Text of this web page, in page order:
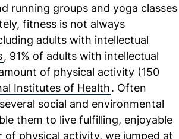
running groups and yoga classes
fitness is not always
adults with intellectual
, 91% of adults with intellectual
of physical activity (150
Institutes of Health. Often
social and environmental
them to live fulfilling, enjoyable
of physical activity, we jumped at